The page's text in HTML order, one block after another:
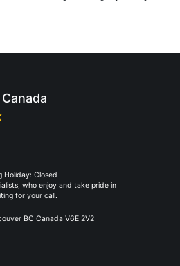
Holiday: Closed
who enjoy and take pride in
for your call.
BC Canada V6E 2V2